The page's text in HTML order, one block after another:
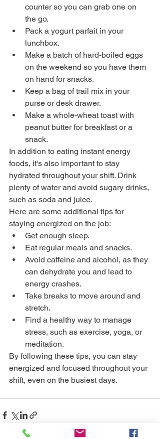
counter so you can grab one on
the go.
Pack a yogurt parfait in your
lunchbox.
Make a batch of hard-boiled eggs
on the weekend so you have them
on hand for snacks.
Keep a bag of trail mix in your
purse or desk drawer.
Make a whole-wheat toast with
peanut butter for breakfast or a
snack.
In addition to eating instant energy
foods, it's also important to stay
hydrated throughout your shift. Drink
plenty of water and avoid sugary drinks,
such as soda and juice.
Here are some additional tips for
staying energized on the job:
Get enough sleep.
Eat regular meals and snacks.
Avoid caffeine and alcohol, as they
can dehydrate you and lead to
energy crashes.
Take breaks to move around and
stretch.
Find a healthy way to manage
stress, such as exercise, yoga, or
meditation.
By following these tips, you can stay
energized and focused throughout your
shift, even on the busiest days.